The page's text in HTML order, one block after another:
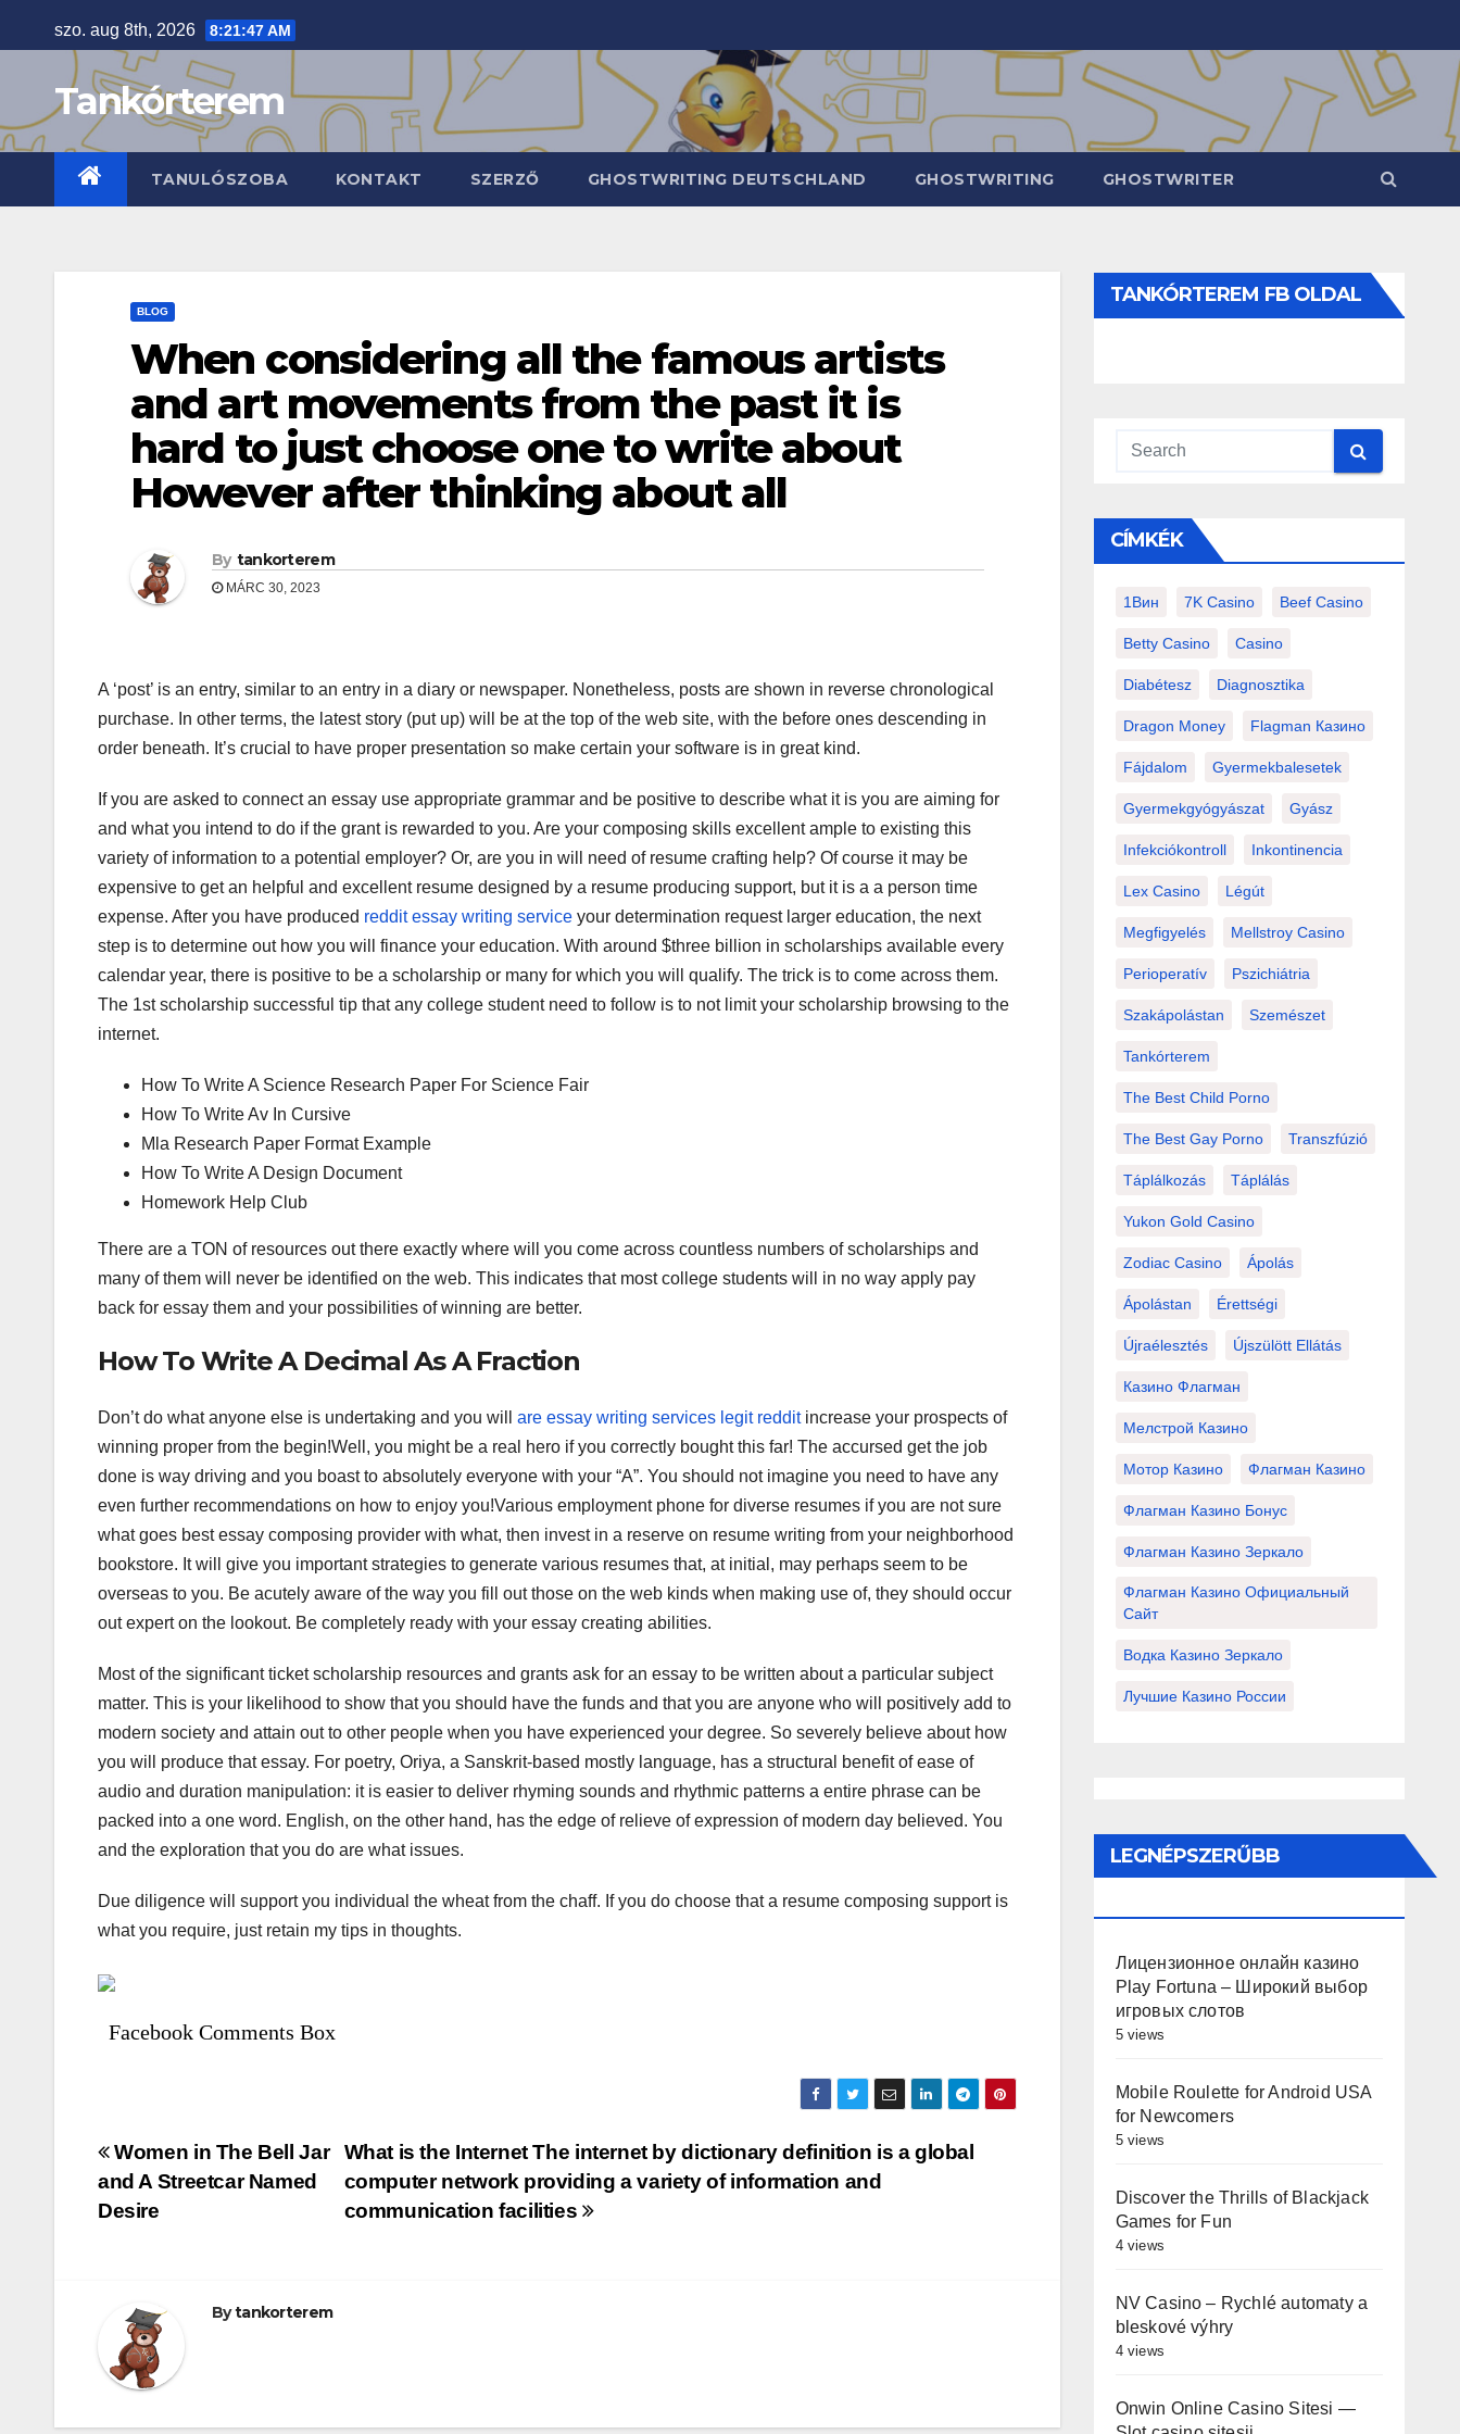
to
szo. aug 8th, 2026 8:21:48 AM
Tankórterem
TANULÓSZOBA KONTAKT SZERZŐ GHOSTWRITING DEUTSCHLAND GHOSTWRITING GHOSTWRITER
BLOG
When considering all the famous artists
and art movements from the past it is
hard to just choose one to write about
However after thinking about all
By tankorterem
MÁRC 30, 2023
A ‘post’ is an entry, similar to an entry in a diary or newspaper. Nonetheless, posts are shown in reverse chronological
purchase. In other terms, the latest story (put up) will be at the top of the web site, with the before ones descending in
order beneath. It’s crucial to have proper presentation so make certain your software is in great kind.
If you are asked to connect an essay use appropriate grammar and be positive to describe what it is you are aiming for
and what you intend to do if the grant is rewarded to you. Are your composing skills excellent ample to existing this
variety of information to a potential employer? Or, are you in will need of resume crafting help? Of course it may be
expensive to get an helpful and excellent resume designed by a resume producing support, but it is a a person time
expense. After you have produced reddit essay writing service your determination request larger education, the next
step is to determine out how you will finance your education. With around $three billion in scholarships available every
calendar year, there is positive to be a scholarship or many for which you will qualify. The trick is to come across them.
The 1st scholarship successful tip that any college student need to follow is to not limit your scholarship browsing to the
internet.
How To Write A Science Research Paper For Science Fair
How To Write Av In Cursive
Mla Research Paper Format Example
How To Write A Design Document
Homework Help Club
There are a TON of resources out there exactly where will you come across countless numbers of scholarships and
many of them will never be identified on the web. This indicates that most college students will in no way apply pay
back for essay them and your possibilities of winning are better.
How To Write A Decimal As A Fraction
Don’t do what anyone else is undertaking and you will are essay writing services legit redditincrease your prospects of
winning proper from the begin!Well, you might be a real hero if you correctly bought this far! The accursed get the job
done is way driving and you boast to absolutely everyone with your “A”. You should not imagine you need to have any
even further recommendations on how to enjoy you!Various employment phone for diverse resumes if you are not sure
what goes best essay composing provider with what, then invest in a reserve on resume writing from your neighborhood
bookstore. It will give you important strategies to generate various resumes that, at initial, may perhaps seem to be
overseas to you. Be acutely aware of the way you fill out those on the web kinds when making use of, they should occur
out expert on the lookout. Be completely ready with your essay creating abilities.
Most of the significant ticket scholarship resources and grants ask for an essay to be written about a particular subject
matter. This is your likelihood to show that you should have the funds and that you are anyone who will positively add to
modern society and attain out to other people when you have experienced your degree. So severely believe about how
you will produce that essay. For poetry, Oriya, a Sanskrit-based mostly language, has a structural benefit of ease of
audio and duration manipulation: it is easier to deliver rhyming sounds and rhythmic patterns a entire phrase can be
packed into a one word. English, on the other hand, has the edge of relieve of expression of modern day believed. You
and the exploration that you do are what issues.
Due diligence will support you individual the wheat from the chaff. If you do choose that a resume composing support is
what you require, just retain my tips in thoughts.
Facebook Comments Box
Bejegyzés
navigáció
What is the Internet The internet by dictionary definition is a global
computer network providing a variety of information and
communication facilities
Women in The Bell Jar
and A Streetcar Named
Desire
Bytankorterem
TANKÓRTEREM FB OLDAL
CÍMKÉK
1Вин 7K Casino Beef Casino
Betty Casino Casino
Diabétesz Diagnosztika
Dragon Money Flagman Казино
Fájdalom Gyermekbalesetek
Gyermekgyógyászat Gyász
Infekciókontroll Inkontinencia
Lex Casino Légút
Megfigyelés Mellstroy Casino
Perioperatív Pszichiátria
Szakápolástan Szemészet
Tankórterem
The Best Child Porno
The Best Gay Porno Transzfúzió
Táplálkozás Táplálás
Yukon Gold Casino
Zodiac Casino Ápolás
Ápolástan Érettségi
Újraélesztés Újszülött Ellátás
Казино Флагман
Мелстрой Казино
Мотор Казино Флагман Казино
Флагман Казино Бонус
Флагман Казино Зеркало
Флагман Казино Официальный
Сайт
Водка Казино Зеркало
Лучшие Казино России
LEGNÉPSZERŰBB
Лицензионное онлайн казино
Play Fortuna – Широкий выбор
игровых слотов
5 views
Mobile Roulette for Android USA
for Newcomers
5 views
Discover the Thrills of Blackjack
Games for Fun
4 views
NV Casino – Rychlé automaty a
bleskové výhry
4 views
Onwin Online Casino Sitesi —